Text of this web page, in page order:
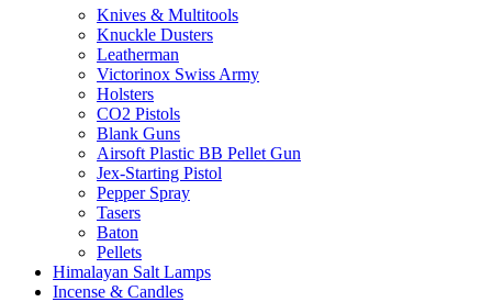
Knives & Multitools
Knuckle Dusters
Leatherman
Victorinox Swiss Army
Holsters
CO2 Pistols
Blank Guns
Airsoft Plastic BB Pellet Gun
Jex-Starting Pistol
Pepper Spray
Tasers
Baton
Pellets
Himalayan Salt Lamps
Incense & Candles